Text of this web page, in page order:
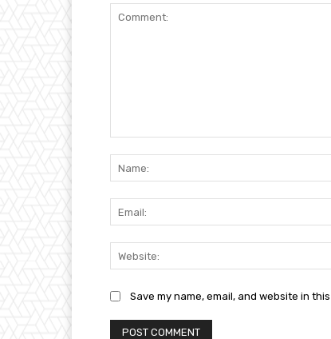
Save my name, email, and website in